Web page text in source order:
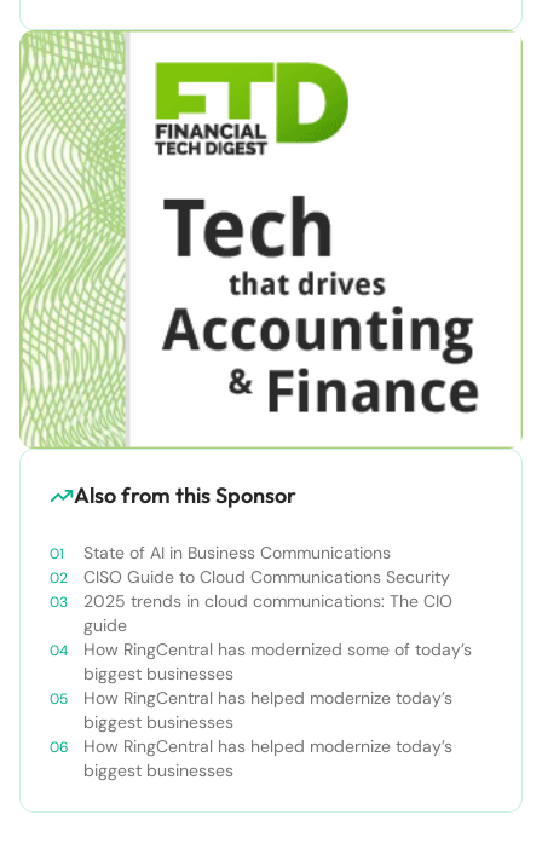
Also from this Sponsor
State of AI in Business Communications
CISO Guide to Cloud Communications Security
2025 trends in cloud communications: The CIO
guide
How RingCentral has modernized some of today’s
biggest businesses
How RingCentral has helped modernize today’s
biggest businesses
How RingCentral has helped modernize today’s
biggest businesses